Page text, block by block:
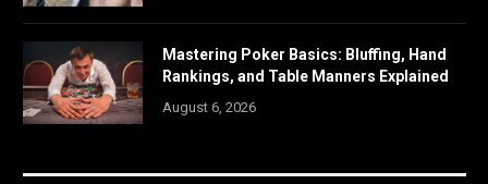
Mastering Poker Basics: Bluffing, Hand
Rankings, and Table Manners Explained
August 6, 2026